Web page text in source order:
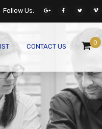
Follow Us:
0
CONTACT US